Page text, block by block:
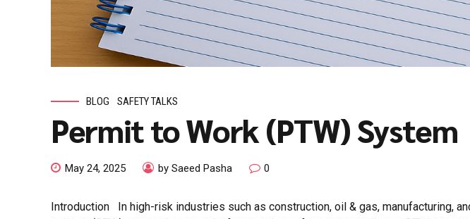
BLOG SAFETY TALKS
Permit to Work (PTW) System
May 24, 2025 by Saeed Pasha 0
Introduction In high-risk industries such as construction, oil & gas, manufacturing,